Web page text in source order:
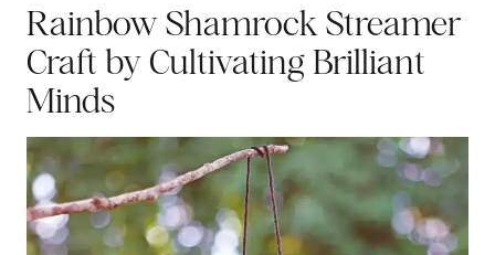
Rainbow Shamrock Streamer
Craft by Cultivating Brilliant
Minds